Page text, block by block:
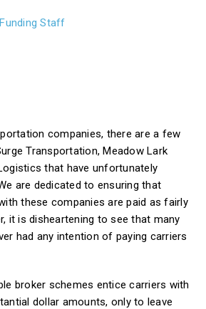
Staff
companies, there are a few
Transportation, Meadow Lark
that have unfortunately
are dedicated to ensuring that
these companies are paid as fairly
it is disheartening to see that many
had any intention of paying carriers
broker schemes entice carriers with
dollar amounts, only to leave